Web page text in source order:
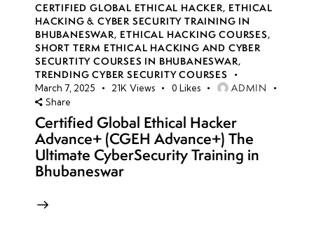
CERTIFIED GLOBAL ETHICAL HACKER, ETHICAL
HACKING & CYBER SECURITY TRAINING IN
BHUBANESWAR, ETHICAL HACKING COURSES,
SHORT TERM ETHICAL HACKING AND CYBER
SECURTITY COURSES IN BHUBANESWAR,
TRENDING CYBER SECURITY COURSES
March 7, 2025 21K Views 0 Likes ADMIN
Share
Certified Global Ethical Hacker
Advance+ (CGEH Advance+) The
Ultimate CyberSecurity Training in
Bhubaneswar